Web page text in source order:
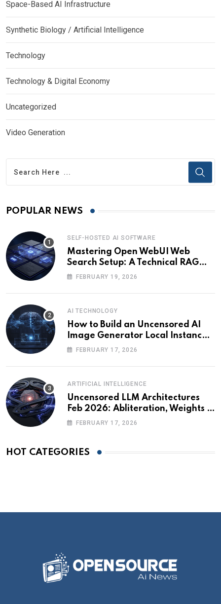
Space-Based AI Infrastructure
Synthetic Biology / Artificial Intelligence
Technology
Technology & Digital Economy
Uncategorized
Video Generation
POPULAR NEWS
SELF-HOSTED AI SOFTWARE
Mastering Open WebUI Web
Search Setup: A Technical RAG
Guide
FEBRUARY 19, 2026
AI TECHNOLOGY
How to Build an Uncensored AI
Image Generator Local Instance:
Technical Briefing
FEBRUARY 17, 2026
ARTIFICIAL INTELLIGENCE
Uncensored LLM Architectures
Feb 2026: Abliteration, Weights &
The Alignment Tax
FEBRUARY 17, 2026
HOT CATEGORIES